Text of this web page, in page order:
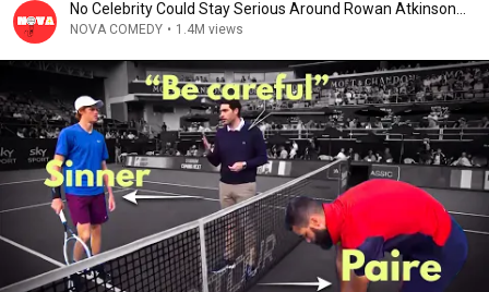
No Celebrity Could Stay Serious Around Rowan Atkinson...
NOVA COMEDY • 1.4M views